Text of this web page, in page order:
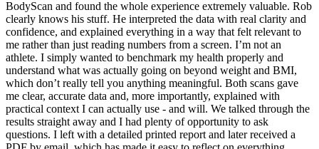
BodyScan and found the whole experience extremely valuable. Rob
clearly knows his stuff. He interpreted the data with real clarity and
confidence, and explained everything in a way that felt relevant to
me rather than just reading numbers from a screen. I’m not an
athlete. I simply wanted to benchmark my health properly and
understand what was actually going on beyond weight and BMI,
which don’t really tell you anything meaningful. Both scans gave
me clear, accurate data and, more importantly, explained with
practical context I can actually use - and will. We talked through the
results straight away and I had plenty of opportunity to ask
questions. I left with a detailed printed report and later received a